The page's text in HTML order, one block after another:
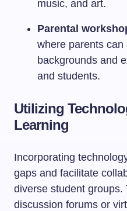
music, and art.
Parental
where parents can
backgrounds and
and students.
Utilizing
Learning
Incorporating
gaps and facilitate
diverse student groups.
discussion forums or